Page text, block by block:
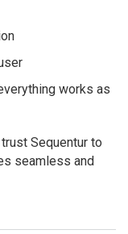
works as
Sequentur to
seamless and